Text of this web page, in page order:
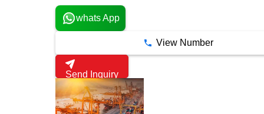
whats App
View Number
Send Inquiry